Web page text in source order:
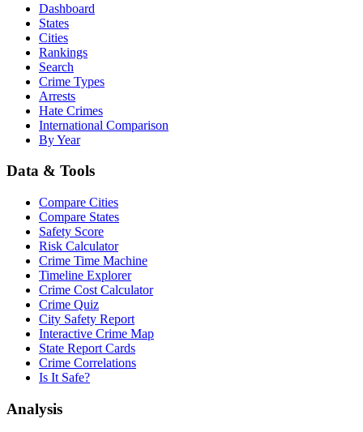
Dashboard
States
Cities
Rankings
Search
Crime Types
Arrests
Hate Crimes
International Comparison
By Year
Data & Tools
Compare Cities
Compare States
Safety Score
Risk Calculator
Crime Time Machine
Timeline Explorer
Crime Cost Calculator
Crime Quiz
City Safety Report
Interactive Crime Map
State Report Cards
Crime Correlations
Is It Safe?
Analysis